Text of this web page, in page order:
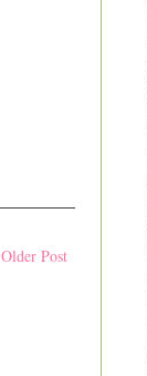
Older Post